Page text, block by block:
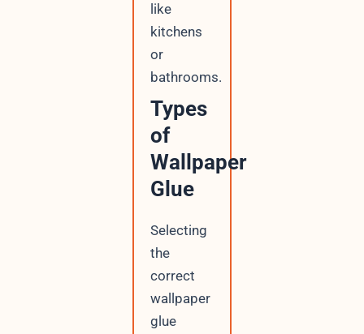
like
kitchens
or
bathrooms.
Types
of
Wallpaper
Glue
Selecting
the
correct
wallpaper
glue